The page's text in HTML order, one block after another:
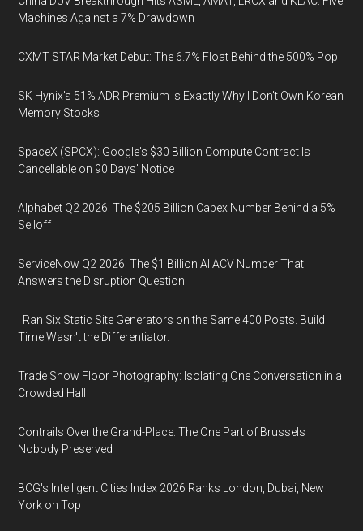
Machines Against a 7% Drawdown
CXMT STAR Market Debut: The 6.7% Float Behind the 500% Pop
SK Hynix's 51% ADR Premium Is Exactly Why I Don't Own Korean
Memory Stocks
SpaceX (SPCX): Google's $30 Billion Compute Contract Is
Cancellable on 90 Days' Notice
Alphabet Q2 2026: The $205 Billion Capex Number Behind a 5%
Selloff
ServiceNow Q2 2026: The $1 Billion AI ACV Number That
Answers the Disruption Question
I Ran Six Static Site Generators on the Same 400 Posts. Build
Time Wasn't the Differentiator.
Trade Show Floor Photography: Isolating One Conversation in a
Crowded Hall
Contrails Over the Grand-Place: The One Part of Brussels
Nobody Preserved
BCG's Intelligent Cities Index 2026 Ranks London, Dubai, New
York on Top